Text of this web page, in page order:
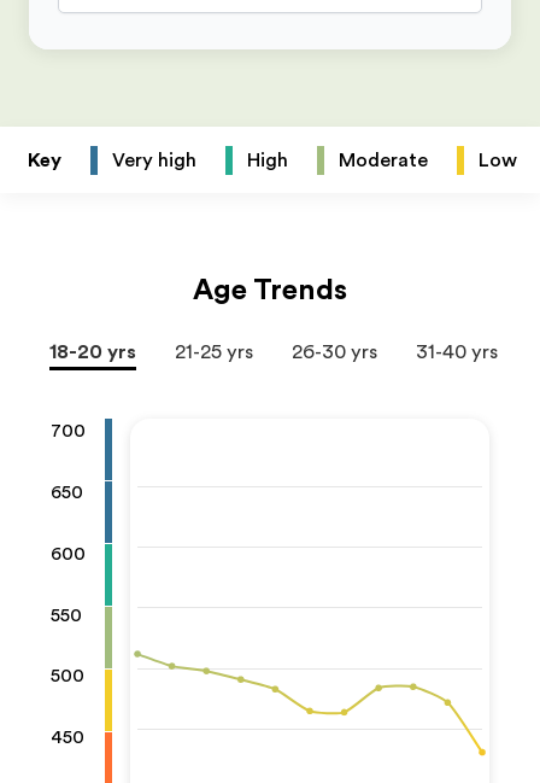
Key Very high High Moderate Low
Age Trends
18-20 yrs 21-25 yrs 26-30 yrs 31-40 yrs
700
650
600
550
500
450